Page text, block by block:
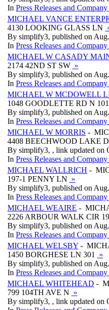
In Press Releases and
MICHAEL VANCE
4130 LOOKING GLASS LN
By simplify3, published on
In Press Releases and
MICHAEL W CASADY
2174 42ND ST SW »
By simplify3, published on
In Press Releases and
MICHAEL W MCDOWELL
1048 GOODLETTE RD N 101
By simplify3, published on
In Press Releases and
MICHAEL W MORRIS -
4408 BEECHWOOD LAKE
By simplify3, , link updated on
In Press Releases and
MICHAEL WALLRICH -
197-1 PENNY LN »
By simplify3, published on
In Press Releases and
MICHAEL WEAIRE -
2226 ARBOUR WALK CIR
By simplify3, published on
In Press Releases and
MICHAEL WELSBY -
1450 BORGHESE LN 301
»
By simplify3, published on
In Press Releases and
MICHAEL WHITEHEAD -
799 104TH AVE N »
By simplify3, , link updated on